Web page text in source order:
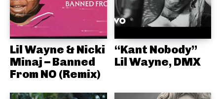
Lil Wayne & Nicki
Minaj – Banned
From NO (Remix)
“Kant Nobody”
Lil Wayne, DMX